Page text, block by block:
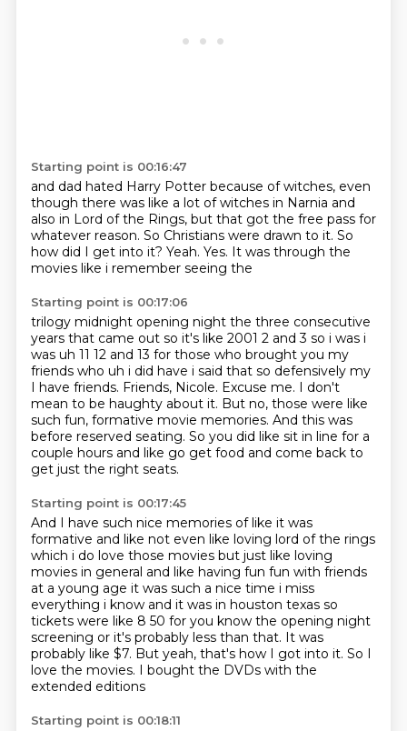
Starting point is 00:16:47
and dad hated Harry Potter because of witches, even
though there was like a lot of witches in Narnia and
also in Lord ofthe Rings, but that got the free pass for
whatever reason. So Christians were drawn to it. So
how did I get into it? Yeah. Yes. It was through the
movies like i remember seeing the
Starting point is 00:17:06
trilogy midnight opening night the three consecutive
years that came out so it's like 2001 2 and 3 so i was i
was uh 11 12 and 13 for those who brought you my
friends who uh i did have i said that so defensively my
I have friends. Friends, Nicole. Excuse me. I don't
mean to be haughty about it. But no, those were like
such fun, formative movie memories. And this was
before reserved seating. So you did like sit in line for a
couple hours and like go get food and come back to
get just the right seats.
Starting point is 00:17:45
And I have such nice memories of like it was
formative and like not even like loving lord of the rings
which i do love those movies but just like loving
movies in general and like having fun fun with friends
at a young age it was such a nice time i miss
everything i know and it was in houston texas so
tickets were like 8 50 for you know the opening night
screening or it's probably less than that. It was
probably like $7. But yeah, that's how I got into it. So I
love the movies. I bought the DVDs with the
extended editions
Starting point is 00:18:11